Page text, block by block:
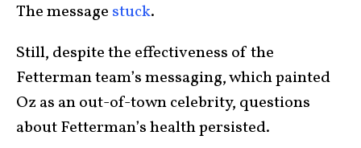
The message stuck.
Still, despite the effectiveness of the
Fetterman team’s messaging, which painted
Oz as an out-of-town celebrity, questions
about Fetterman’s health persisted.